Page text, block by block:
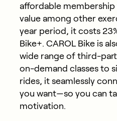
affordable membership
value among other
year period, it costs
Bike+. CAROL Bike is
wide range of third-
on-demand classes to
rides, it seamlessly
you want—so you can
motivation.